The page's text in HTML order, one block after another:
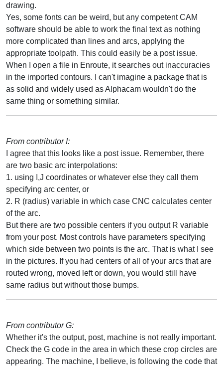
drawing.
Yes, some fonts can be weird, but any competent CAM
software should be able to work the final text as nothing
more complicated than lines and arcs, applying the
appropriate toolpath. This could easily be a post issue.
When I open a file in Enroute, it searches out inaccuracies
in the imported contours. I can't imagine a package that is
as solid and widely used as Alphacam wouldn't do the
same thing or something similar.
From contributor I:
I agree that this looks like a post issue. Remember, there
are two basic arc interpolations:
1. using I,J coordinates or whatever else they call them
specifying arc center, or
2. R (radius) variable in which case CNC calculates center
of the arc.
But there are two possible centers if you output R variable
from your post. Most controls have parameters specifying
which side between two points is the arc. That is what I see
in the pictures. If you had centers of all of your arcs that are
routed wrong, moved left or down, you would still have
same radius but without those bumps.
From contributor G:
Whether it's the output, post, machine is not really important.
Check the G code in the area in which these crop circles are
appearing. The machine, I believe, is following the code that